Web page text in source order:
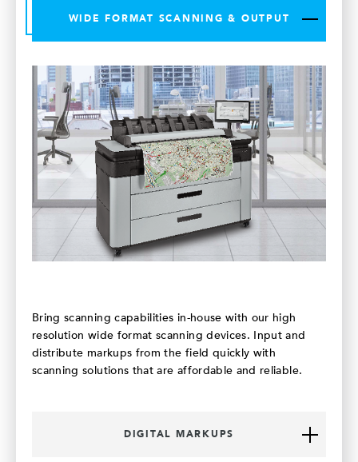
WIDE FORMAT SCANNING & OUTPUT
Bring scanning capabilities in-house with our high
resolution wide format scanning devices. Input and
distribute markups from the field quickly with
scanning solutions that are affordable and reliable.
DIGITAL MARKUPS